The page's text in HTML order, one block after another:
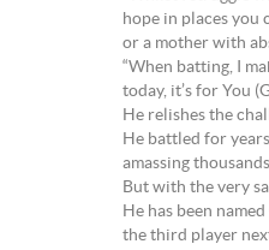
hope in places you
or a mother with
“When batting, I
today, it’s for You
He relishes the
He battled for
amassing
But with the very
He has been
the third player